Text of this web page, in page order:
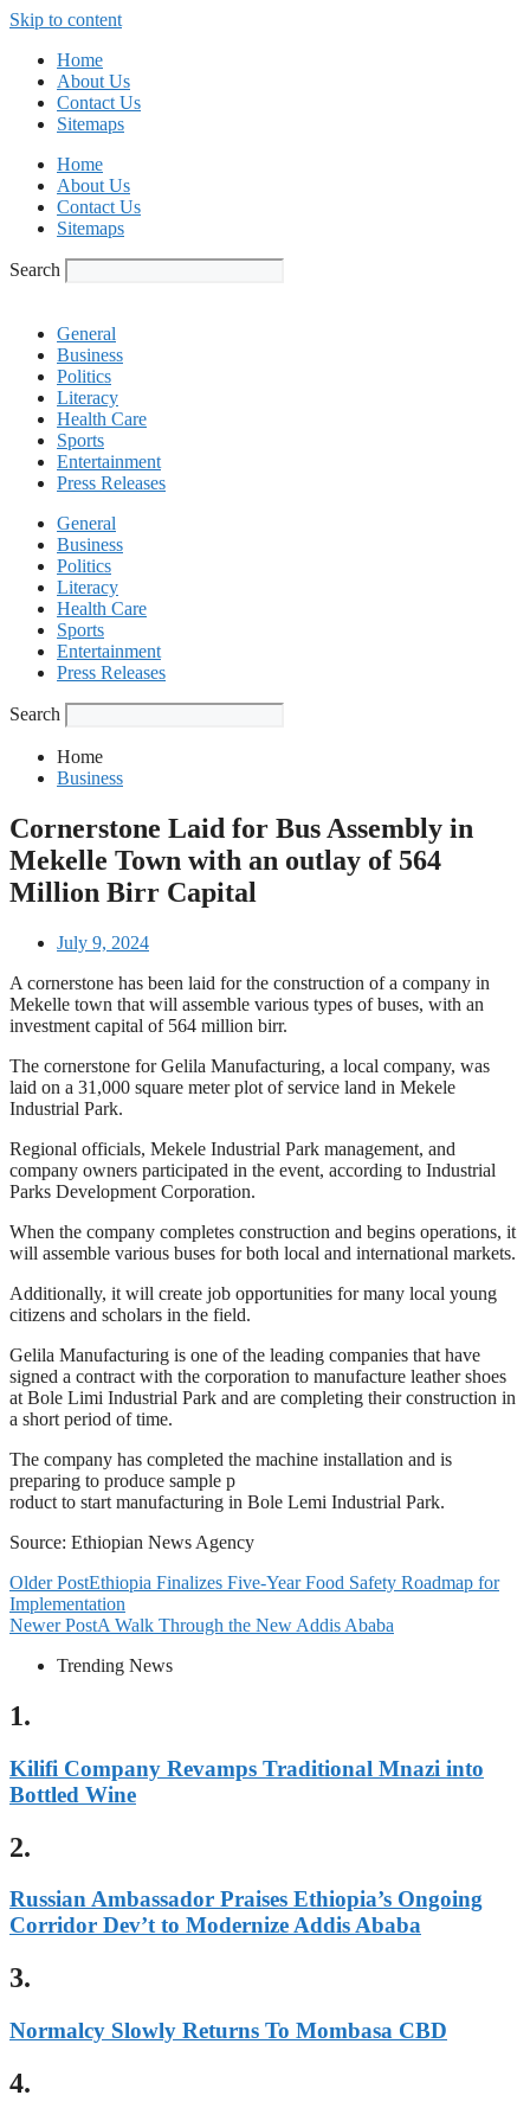
Skip to content
Home
About Us
Contact Us
Sitemaps
Home
About Us
Contact Us
Sitemaps
Search
General
Business
Politics
Literacy
Health Care
Sports
Entertainment
Press Releases
General
Business
Politics
Literacy
Health Care
Sports
Entertainment
Press Releases
Search
Home
Business
Cornerstone Laid for Bus Assembly in
Mekelle Town with an outlay of 564
Million Birr Capital
July 9, 2024
A cornerstone has been laid for the construction of a company in
Mekelle town that will assemble various types of buses, with an
investment capital of 564 million birr.
The cornerstone for Gelila Manufacturing, a local company, was
laid on a 31,000 square meter plot of service land in Mekele
Industrial Park.
Regional officials, Mekele Industrial Park management, and
company owners participated in the event, according to Industrial
Parks Development Corporation.
When the company completes construction and begins operations, it
will assemble various buses for both local and international markets.
Additionally, it will create job opportunities for many local young
citizens and scholars in the field.
Gelila Manufacturing is one of the leading companies that have
signed a contract with the corporation to manufacture leather shoes
at Bole Limi Industrial Park and are completing their construction in
a short period of time.
The company has completed the machine installation and is
preparing to produce sample p
roduct to start manufacturing in Bole Lemi Industrial Park.
Source: Ethiopian News Agency
Older PostEthiopia Finalizes Five-Year Food Safety Roadmap for
Implementation
Newer PostA Walk Through the New Addis Ababa
Trending News
1.
Kilifi Company Revamps Traditional Mnazi into
Bottled Wine
2.
Russian Ambassador Praises Ethiopia’s Ongoing
Corridor Dev’t to Modernize Addis Ababa
3.
Normalcy Slowly Returns To Mombasa CBD
4.